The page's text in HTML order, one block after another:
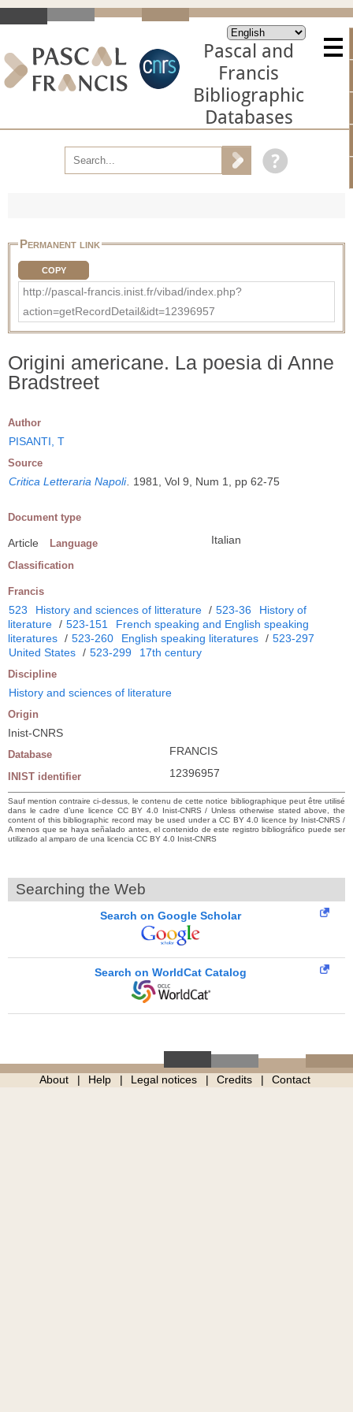
Pascal and
Francis
Bibliographic
Databases
Permanent link
COPY
http://pascal-francis.inist.fr/vibad/index.php?
action=getRecordDetail&idt=12396957
Origini americane. La poesia di Anne
Bradstreet
Author
PISANTI, T
Source
Critica Letteraria Napoli 1981, Vol 9, Num 1, pp 62-75
Document type
Article Language Italian
Classification
Francis
523 History and sciences of litterature / 523-36
History of
literature / 523-151
French speaking and English speaking
literatures / 523-260 English speaking literatures / 523-297
United States / 523-299 17th century
Discipline
History and sciences of literature
Origin
Inist-CNRS
Database FRANCIS
INIST identifier 12396957
Sauf mention contraire ci-dessus, le contenu de cette notice bibliographique peut être utilisé
dans le cadre d’une licence CC BY 4.0 Inist-CNRS / Unless otherwise stated above, the
content of this bibliographic record may be used under a CC BY 4.0 licence by Inist-CNRS /
A menos que se haya señalado antes, el contenido de este registro bibliográfico puede ser
utilizado al amparo de una licencia CC BY 4.0 Inist-CNRS
Searching the Web
Search on Google Scholar
Search on WorldCat Catalog
About Help Legal notices Credits Contact